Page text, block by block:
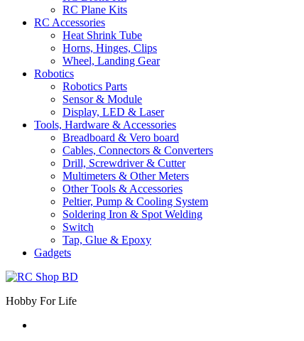
RC Plane Kits
RC Accessories
Heat Shrink Tube
Horns, Hinges, Clips
Wheel, Landing Gear
Robotics
Robotics Parts
Sensor & Module
Display, LED & Laser
Tools, Hardware & Accessories
Breadboard & Vero board
Cables, Connectors & Converters
Drill, Screwdriver & Cutter
Multimeters & Other Meters
Other Tools & Accessories
Peltier, Pump & Cooling System
Soldering Iron & Spot Welding
Switch
Tap, Glue & Epoxy
Gadgets
Hobby For Life